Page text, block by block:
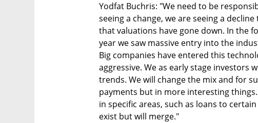
Yodfat Buchris: "We need to be
seeing a change, we are seeing a
that valuations have gone down. In the
year we saw massive entry into the
Big companies have entered this
aggressive. We as early stage investors
trends. We will change the mix and for
payments but in more interesting
in specific areas, such as loans to
exist but will merge."